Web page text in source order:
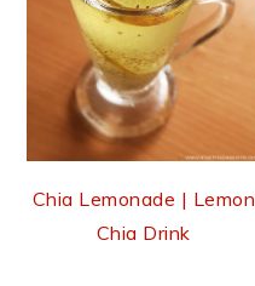
Chia Lemonade | Lemon
Chia Drink